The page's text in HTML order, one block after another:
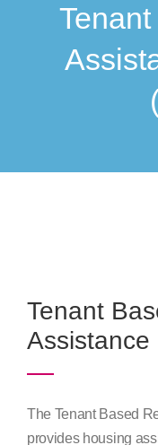
News & Events
Tenant
Assistance
The Tenant Based
provides housing